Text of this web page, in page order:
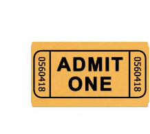
$75.00